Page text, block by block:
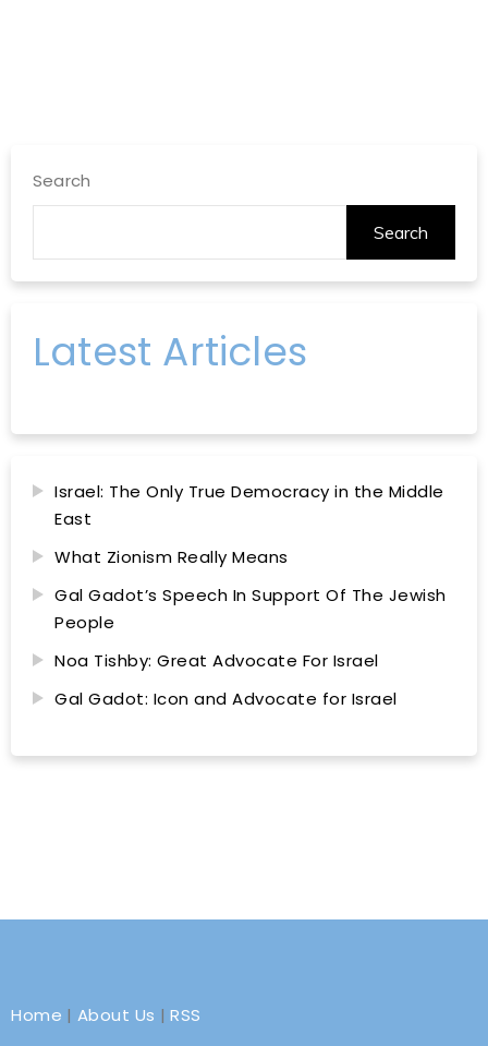
Search
Search
Latest Articles
Israel: The Only True Democracy in the Middle
East
What Zionism Really Means
Gal Gadot’s Speech In Support Of The Jewish
People
Noa Tishby: Great Advocate For Israel
Gal Gadot: Icon and Advocate for Israel
Home | About Us |RSS